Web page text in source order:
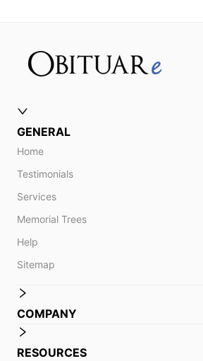
GENERAL
Home
Testimonials
Services
Memorial Trees
Help
Sitemap
COMPANY
RESOURCES